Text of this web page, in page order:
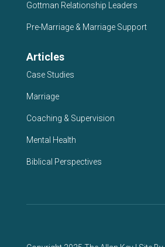
Gottman Relationship Leaders
Pre-Marriage & Marriage Support
Articles
Case Studies
Marriage
Coaching & Supervision
Mental Health
Biblical Perspectives